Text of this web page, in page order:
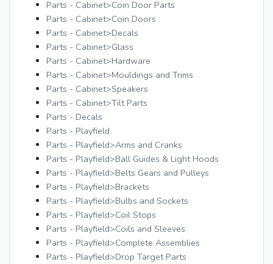
Parts - Cabinet>Coin Door Parts
Parts - Cabinet>Coin Doors
Parts - Cabinet>Decals
Parts - Cabinet>Glass
Parts - Cabinet>Hardware
Parts - Cabinet>Mouldings and Trims
Parts - Cabinet>Speakers
Parts - Cabinet>Tilt Parts
Parts - Decals
Parts - Playfield
Parts - Playfield>Arms and Cranks
Parts - Playfield>Ball Guides & Light Hoods
Parts - Playfield>Belts Gears and Pulleys
Parts - Playfield>Brackets
Parts - Playfield>Bulbs and Sockets
Parts - Playfield>Coil Stops
Parts - Playfield>Coils and Sleeves
Parts - Playfield>Complete Assemblies
Parts - Playfield>Drop Target Parts